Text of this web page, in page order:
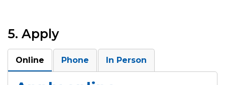
5. Apply
Online Phone In Person